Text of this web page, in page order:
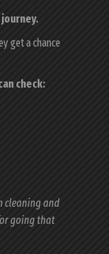
get a chance
check:
cleaning and
going that